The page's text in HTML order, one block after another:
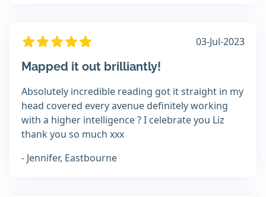
03-Jul-2023
Mapped it out brilliantly!
Absolutely incredible reading got it straight in my
head covered every avenue definitely working
with a higher intelligence ? I celebrate you Liz
thank you so much xxx
- Jennifer, Eastbourne